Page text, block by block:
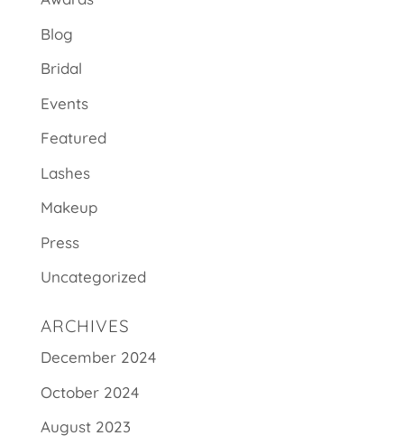
Blog
Bridal
Events
Featured
Lashes
Makeup
Press
Uncategorized
ARCHIVES
December 2024
October 2024
August 2023